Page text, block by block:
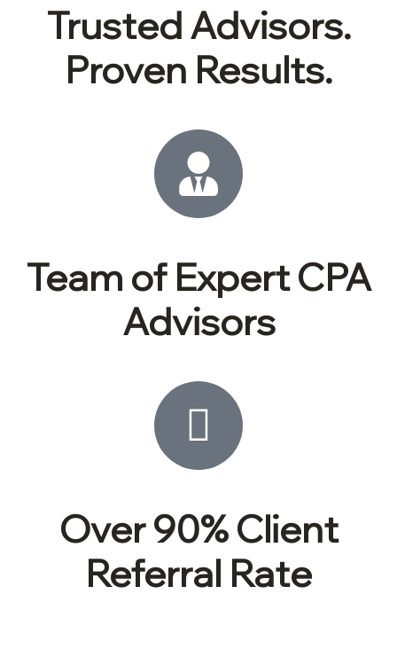
Trusted Advisors.
Proven Results.
Team of Expert CPA
Advisors
Over 90% Client
Referral Rate